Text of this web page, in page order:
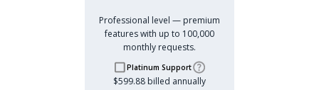
Professional level — premium
features with up to 100,000
monthly requests.
Platinum Support
$599.88 billed annually